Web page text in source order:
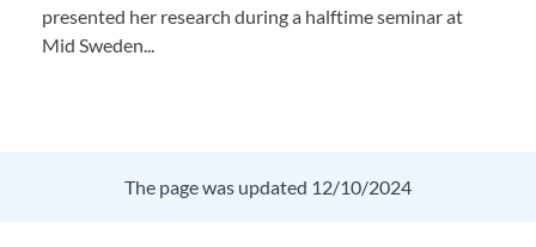
presented her research during a halftime seminar at
Mid Sweden...
The page was updated 12/10/2024